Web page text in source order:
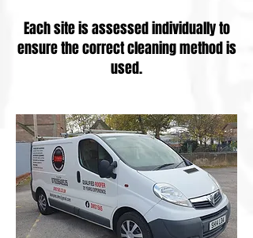
Each site is assessed individually to
ensure the correct cleaning method is
used.